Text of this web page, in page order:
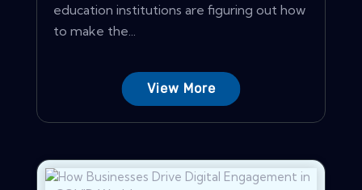
education institutions are figuring out how
to make the...
View More